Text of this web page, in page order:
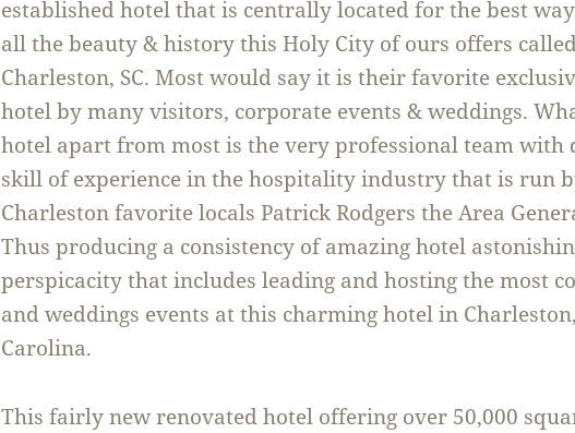
established hotel that is centrally located for the best
all the beauty & history this Holy City of ours offers
Charleston, SC. Most would say it is their favorite
hotel by many visitors, corporate events & weddings.
hotel apart from most is the very professional team with
skill of experience in the hospitality industry that is run
Charleston favorite locals Patrick Rodgers the Area
Thus producing a consistency of amazing hotel
perspicacity that includes leading and hosting the most
and weddings events at this charming hotel in
Carolina.
This fairly new renovated hotel offering over 50,000